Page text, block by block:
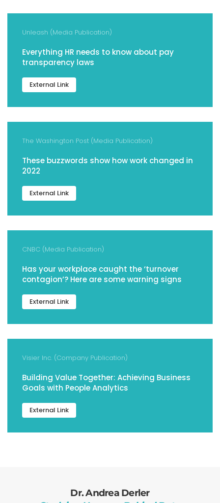
Unleash (Media Publication)
Everything HR needs to know about pay
transparency laws
External Link
The Washington Post (Media Publication)
These buzzwords show how work changed in
2022
External Link
CNBC (Media Publication)
Has your workplace caught the ‘turnover
contagion’? Here are some warning signs
External Link
Visier Inc. (Company Publication)
Building Value Together: Achieving Business
Goals with People Analytics
External Link
Dr. Andrea Derler